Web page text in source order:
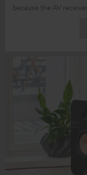
because the AV